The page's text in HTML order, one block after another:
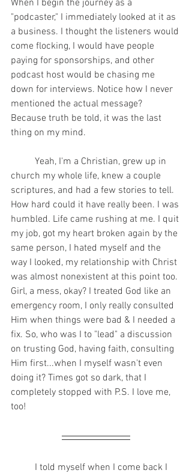
When I begin the journey as a
"podcaster," I immediately looked at it as
a business. I thought the listeners would
come flocking, I would have people
paying for sponsorships, and other
podcast host would be chasing me
down for interviews. Notice how I never
mentioned the actual message?
Because truth be told, it was the last
thing on my mind.
church my whole life, knew a couple
scriptures, and had a few stories to tell.
How hard could it have really been. I was
humbled. Life came rushing at me. I quit
my job, got my heart broken again by the
same person, I hated myself and the
way I looked, my relationship with Christ
was almost nonexistent at this point too.
Girl, a mess, okay? I treated God like an
emergency room, I only really consulted
Him when things were bad & I needed a
fix. So, who was I to "lead" a discussion
on trusting God, having faith, consulting
Him first...when I myself wasn't even
doing it? Times got so dark, that I
completely stopped with P.S. I love me,
too!